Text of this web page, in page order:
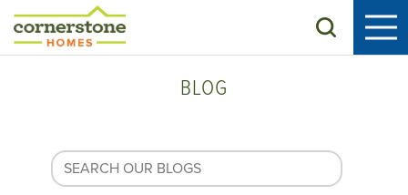
Search
BLOG